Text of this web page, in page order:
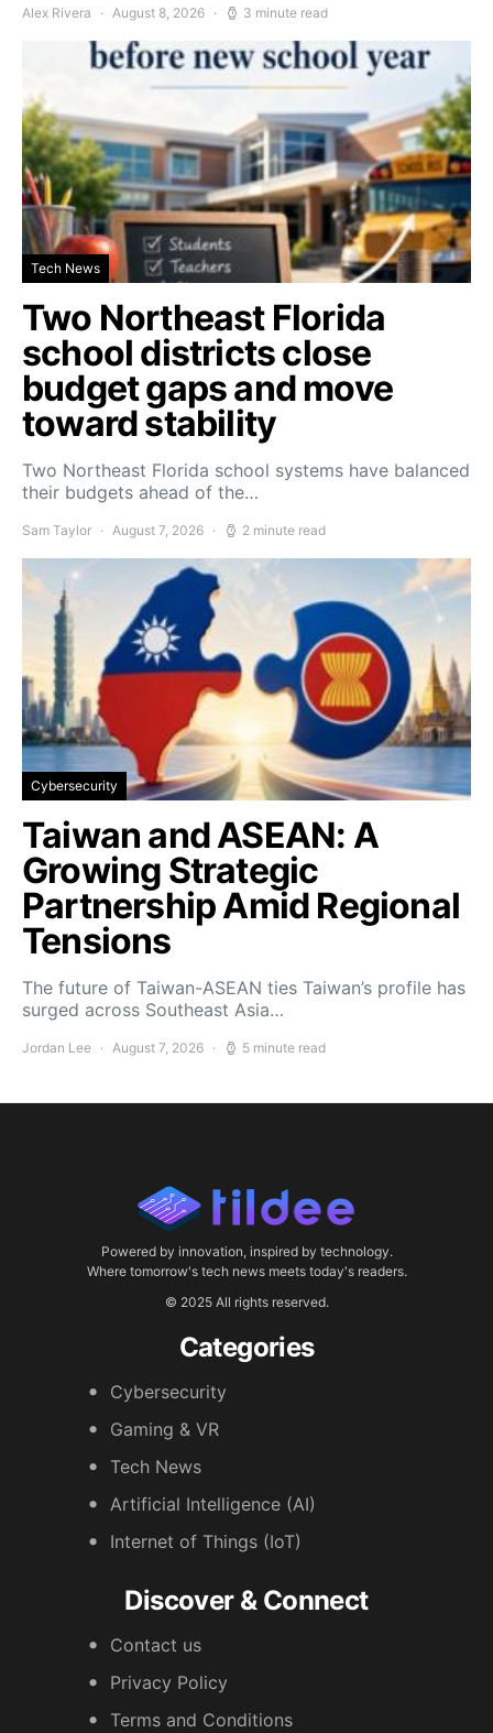
Alex Rivera August 8, 2026 3 minute read
Tech News
Two Northeast Florida
school districts close
budget gaps and move
toward stability
Two Northeast Florida school systems have balanced
their budgets ahead of the…
Sam Taylor August 7, 2026 2 minute read
Cybersecurity
Taiwan and ASEAN: A
Growing Strategic
Partnership Amid Regional
Tensions
The future of Taiwan-ASEAN ties Taiwan’s profile has
surged across Southeast Asia…
Jordan Lee August 7, 2026 5 minute read
Powered by innovation, inspired by technology.
Where tomorrow's tech news meets today's readers.
© 2025 All rights reserved.
Categories
Cybersecurity
Gaming & VR
Tech News
Artificial Intelligence (AI)
Internet of Things (IoT)
Discover & Connect
Contact us
Privacy Policy
Terms and Conditions